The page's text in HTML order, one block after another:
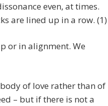
even, at times.
are lined up in a row. (1)
or in alignment. We
of love rather than of
– but if there is not a